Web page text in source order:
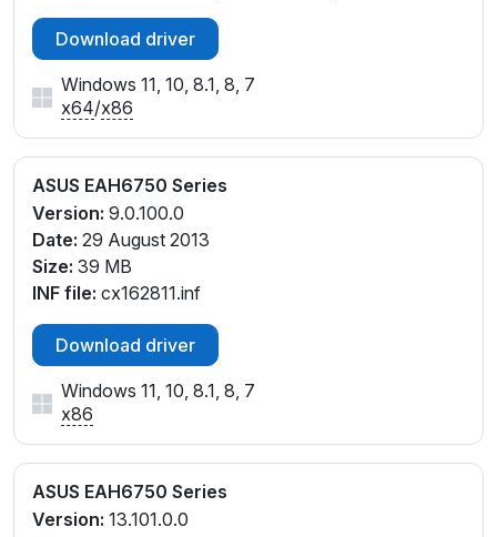
Download driver
Windows 11, 10, 8.1, 8, 7
x64/x86
ASUS EAH6750 Series
Version: 9.0.100.0
Date: 29 August 2013
Size: 39 MB
INF file: cx162811.inf
Download driver
Windows 11, 10, 8.1, 8, 7
x86
ASUS EAH6750 Series
Version: 13.101.0.0